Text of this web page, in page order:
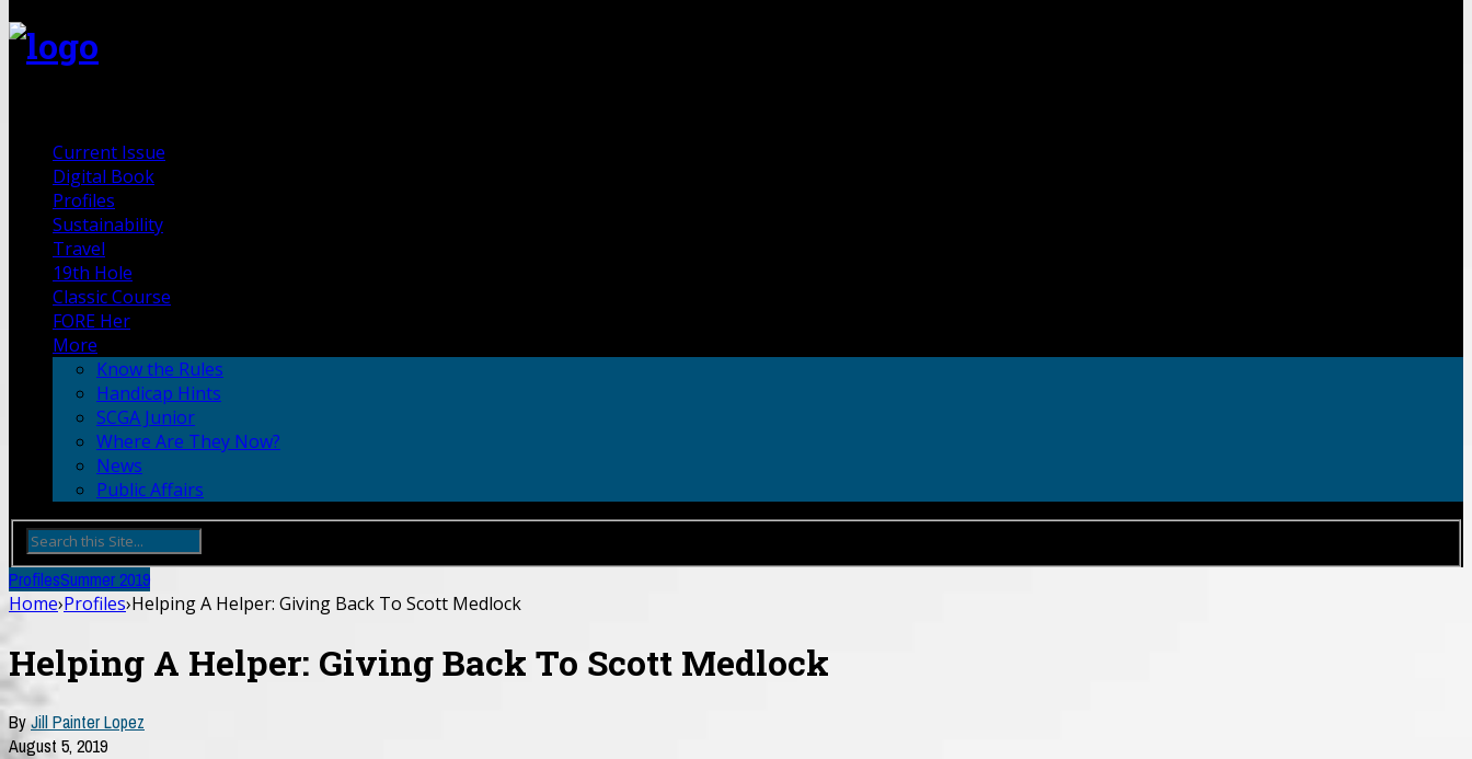
Current Issue
Digital Book
Profiles
Sustainability
Travel
19th Hole
Classic Course
FORE Her
More
Know the Rules
Handicap Hints
SCGA Junior
Where Are They Now?
News
Public Affairs
ProfilesSummer 2019
Home›Profiles›Helping A Helper: Giving Back To Scott Medlock
Helping A Helper: Giving Back To Scott Medlock
ByJill Painter Lopez
August 5, 2019